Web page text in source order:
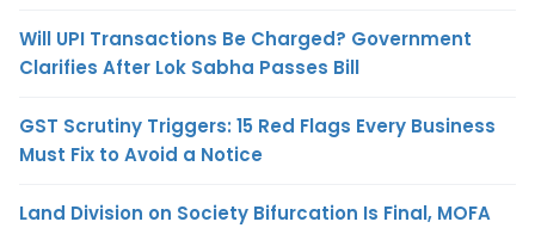
Will UPI Transactions Be Charged? Government
Clarifies After Lok Sabha Passes Bill
GST Scrutiny Triggers: 15 Red Flags Every Business
Must Fix to Avoid a Notice
Land Division on Society Bifurcation Is Final, MOFA